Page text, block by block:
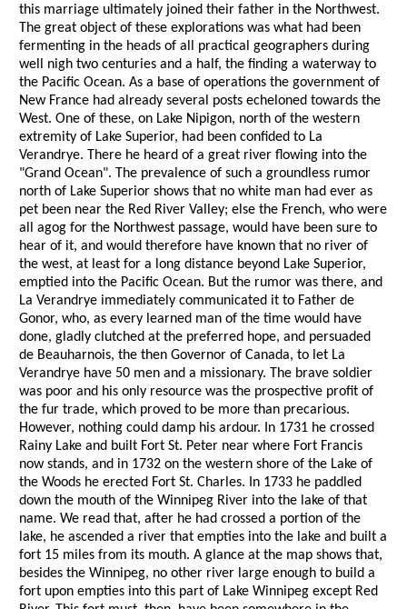
this marriage ultimately joined their father in the Northwest.
The great object of these explorations was what had been
fermenting in the heads of all practical geographers during
well nigh two centuries and a half, the finding a waterway to
the Pacific Ocean. As a base of operations the government of
New France had already several posts echeloned towards the
West. One of these, on Lake Nipigon, north of the western
extremity of Lake Superior, had been confided to La
Verandrye. There he heard of a great river flowing into the
"Grand Ocean". The prevalence of such a groundless rumor
north of Lake Superior shows that no white man had ever as
pet been near the Red River Valley; else the French, who were
all agog for the Northwest passage, would have been sure to
hear of it, and would therefore have known that no river of
the west, at least for a long distance beyond Lake Superior,
emptied into the Pacific Ocean. But the rumor was there, and
La Verandrye immediately communicated it to Father de
Gonor, who, as every learned man of the time would have
done, gladly clutched at the preferred hope, and persuaded
de Beauharnois, the then Governor of Canada, to let La
Verandrye have 50 men and a missionary. The brave soldier
was poor and his only resource was the prospective profit of
the fur trade, which proved to be more than precarious.
However, nothing could damp his ardour. In 1731 he crossed
Rainy Lake and built Fort St. Peter near where Fort Francis
now stands, and in 1732 on the western shore of the Lake of
the Woods he erected Fort St. Charles. In 1733 he paddled
down the mouth of the Winnipeg River into the lake of that
name. We read that, after he had crossed a portion of the
lake, he ascended a river that empties into the lake and built a
fort 15 miles from its mouth. A glance at the map shows that,
besides the Winnipeg, no other river large enough to build a
fort upon empties into this part of Lake Winnipeg except Red